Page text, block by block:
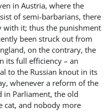
in Austria, where the
of semi-barbarians, there
with it; thus the punishment
been struck out from
on the contrary, the
its full efficiency – an
to the Russian knout in its
whenever a reform of the
in Parliament, the old
cat, and nobody more